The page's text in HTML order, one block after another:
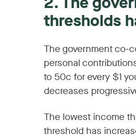
thresholds
The government co-
personal
to 50c for every $1
decreases
The lowest income
threshold has